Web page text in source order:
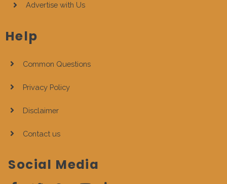
Advertise with Us
Help
Common Questions
Privacy Policy
Disclaimer
Contact us
Social Media